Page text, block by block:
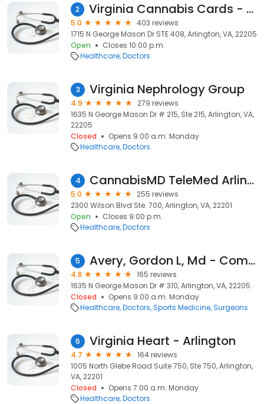
2 Virginia Cannabis Cards - Medical Marijuana Card Doctor Telehealth - Arlington
5.0
403 reviews
1715 N George Mason Dr STE 408, Arlington, VA, 22205
Open
Closes 10:00 p.m.
Healthcare Doctors
3 Virginia Nephrology Group
4.9
279 reviews
1635 N George Mason Dr # 215, Ste 215, Arlington, VA,
22205
Closed
Opens 9:00 a.m. Monday
Healthcare Doctors
4 CannabisMD TeleMed Arlington VA Marijuana Card VA Marijuana Doctor
5.0
255 reviews
2300 Wilson Blvd Ste. 700, Arlington, VA, 22201
Open
Closes 9:00 p.m.
Healthcare Doctors
5 Avery, Gordon L, Md - Commonwealth Orthopaedics Pc
4.8
165 reviews
1635 N George Mason Dr # 310, Arlington, VA, 22205
Closed
Opens 9:00 a.m. Monday
Healthcare Doctors Sports Medicine Surgeons
6 Virginia Heart - Arlington
4.7
164 reviews
1005 North Glebe Road Suite 750, Ste 750, Arlington,
VA, 22201
Closed
Opens 7:00 a.m. Monday
Healthcare Doctors